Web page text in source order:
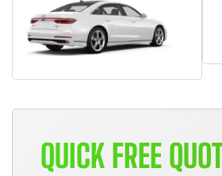
QUICK FREE